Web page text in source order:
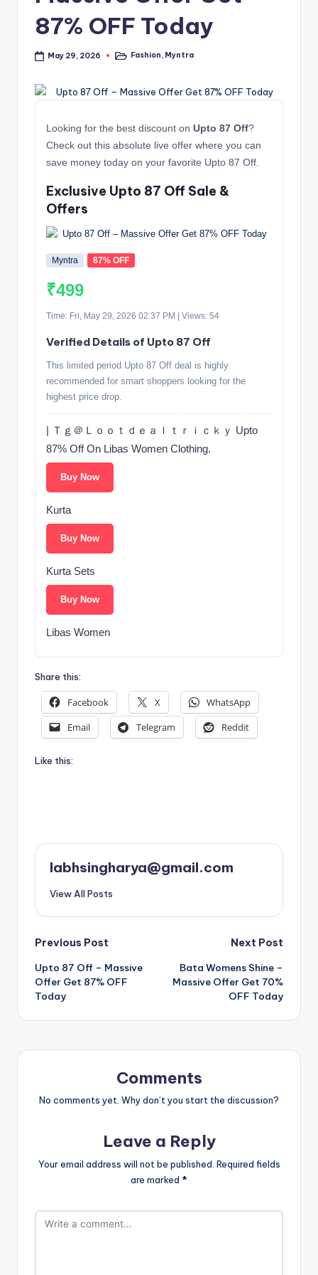
87% OFF Today
May 29, 2026
PostedFashion, Myntra
Looking for the best discount on Upto 87 Off?
Check out this absolute live offer where you can
save money today on your favorite Upto 87 Off.
Exclusive Upto 87 Off Sale &
Offers
Myntra 87% OFF
₹499
Time: Fri, May 29, 2026 02:37 PM | Views: 54
Verified Details of Upto 87 Off
This limited period Upto 87 Off deal is highly
recommended for smart shoppers looking for the
highest price drop.
| Ｔｇ＠Ｌｏｏｔｄｅａｌｔｒｉｃｋｙ Upto
87% Off On Libas Women Clothing.
Buy Now
Kurta
Buy Now
Kurta Sets
Buy Now
Libas Women
Share this:
Facebook X
WhatsApp
Email
Telegram Reddit
Like this:
labhsingharya@gmail.com
View All Posts
Post
navigation
Previous Post
Upto 87 Off – Massive
Offer Get 87% OFF
Today
Next Post
Bata Womens Shine –
Massive Offer Get 70%
OFF Today
Comments
No comments yet. Why don’t you start the discussion?
Leave a Reply
Your email address will not be published. Required fields
are marked *